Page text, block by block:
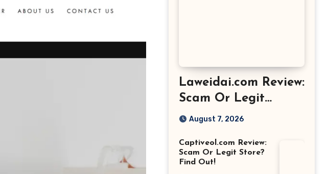
Laweidai.com Review:
Scam Or Legit
Store? Find Out!
August 7, 2026
Captiveol.com Review:
Scam Or Legit Store?
Find Out!